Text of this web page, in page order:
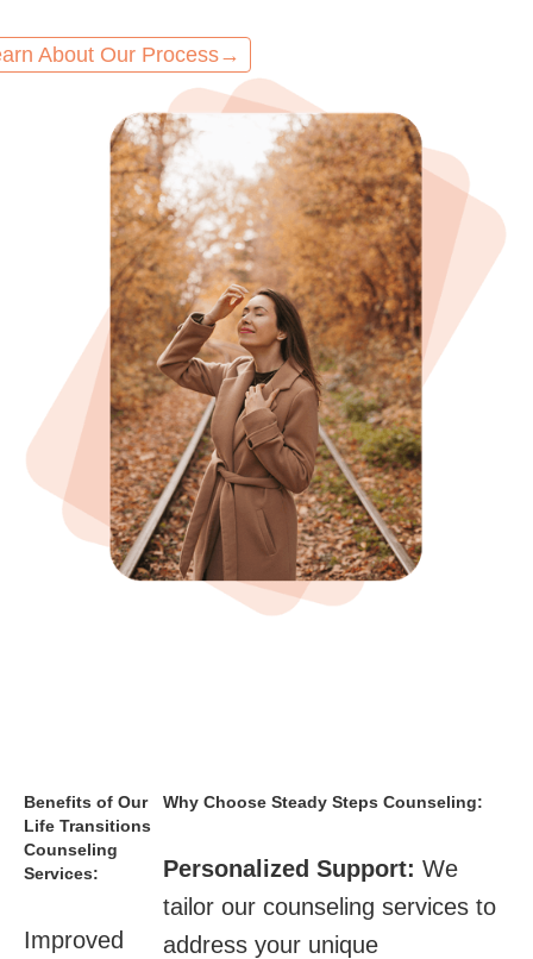
About Our Process→
Benefits of Our
Life Transitions
Counseling
Services:
Improved
Why Choose Steady Steps Counseling:
Personalized Support: We
tailor our counseling services to
address your unique